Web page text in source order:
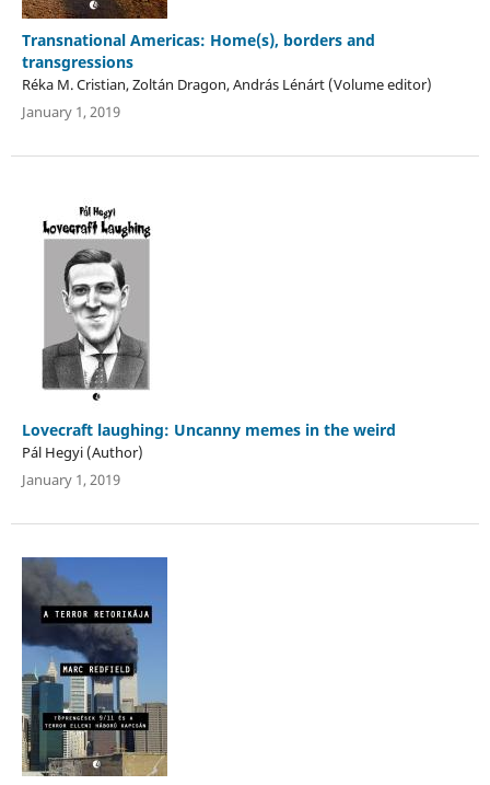
Transnational Americas: Home(s), borders and
transgressions
Réka M. Cristian, Zoltán Dragon, András Lénárt (Volume editor)
January 1, 2019
Lovecraft laughing: Uncanny memes in the weird
Pál Hegyi (Author)
January 1, 2019